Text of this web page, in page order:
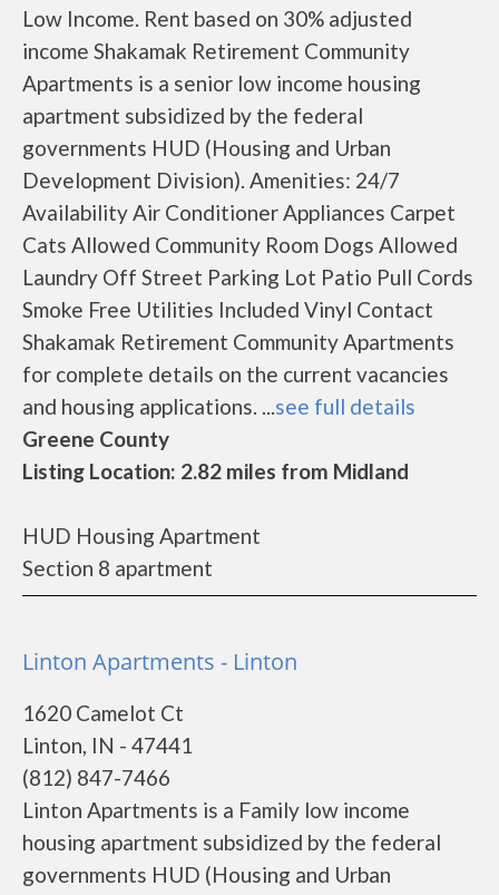
Low Income. Rent based on 30% adjusted
income Shakamak Retirement Community
Apartments is a senior low income housing
apartment subsidized by the federal
governments HUD (Housing and Urban
Development Division). Amenities: 24/7
Availability Air Conditioner Appliances Carpet
Cats Allowed Community Room Dogs Allowed
Laundry Off Street Parking Lot Patio Pull Cords
Smoke Free Utilities Included Vinyl Contact
Shakamak Retirement Community Apartments
for complete details on the current vacancies
and housing applications. ...see full details
Greene County
Listing Location: 2.82 miles from Midland
HUD Housing Apartment
Section 8 apartment
Linton Apartments - Linton
1620 Camelot Ct
Linton, IN - 47441
(812) 847-7466
Linton Apartments is a Family low income
housing apartment subsidized by the federal
governments HUD (Housing and Urban